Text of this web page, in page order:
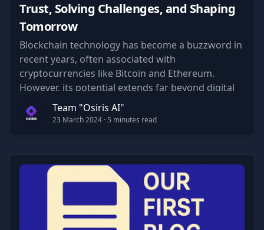
Trust, Solving Challenges, and Shaping
Tomorrow
Blockchain technology has become a buzzword in
recent years, often associated with
cryptocurrencies like Bitcoin and Ethereum.
However, its potential extends far beyond digital
currencies.Team "Osiris AI"
23 March 2024 · 5 minutes read